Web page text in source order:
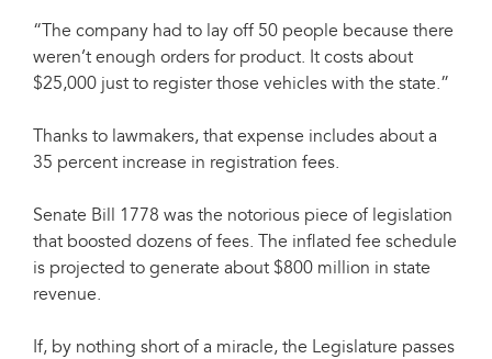
“The company had to lay off 50 people because there
weren’t enough orders for product. It costs about
$25,000 just to register those vehicles with the state.”
Thanks to lawmakers, that expense includes about a
35 percent increase in registration fees.
Senate Bill 1778 was the notorious piece of legislation
that boosted dozens of fees. The inflated fee schedule
is projected to generate about $800 million in state
revenue.
If, by nothing short of a miracle, the Legislature passes